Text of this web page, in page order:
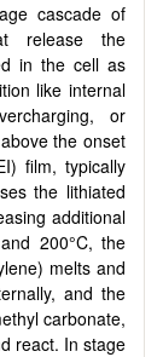
cascade of
release the
in the cell as
like internal
or
the onset
film, typically
the lithiated
additional
200°C, the
melts and
and the
carbonate,
react. In stage